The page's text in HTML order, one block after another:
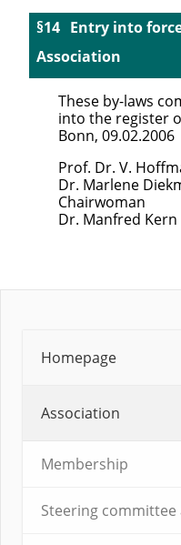
Entry into
Association
These by-laws
into the register
Bonn, 09.02.2006
Prof. Dr. V.
Dr. Marlene
Chairwoman
Dr. Manfred
Homepage
Association
Membership
Steering